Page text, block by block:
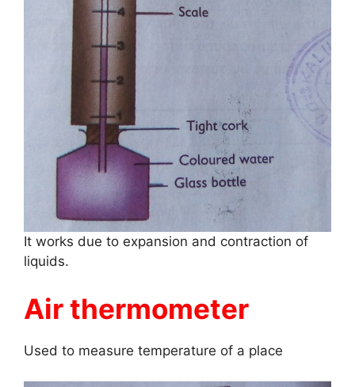
It works due to expansion and contraction of
liquids.
Air thermometer
Used to measure temperature of a place